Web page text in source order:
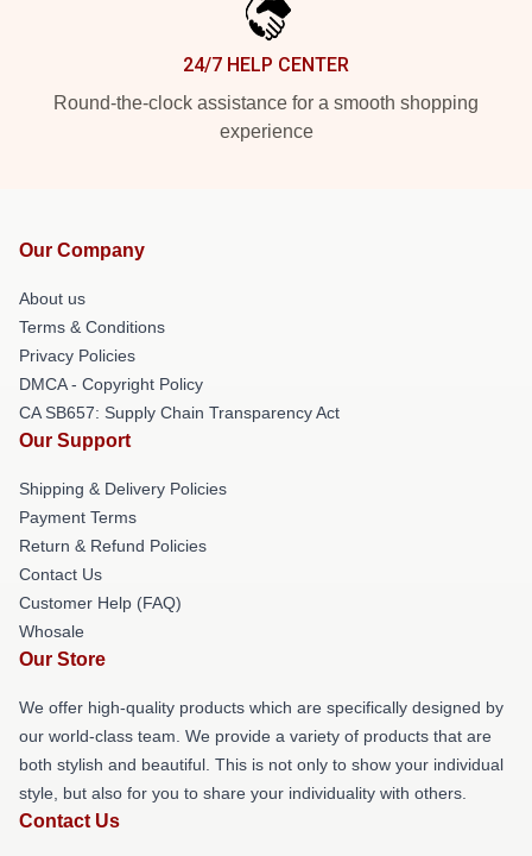
24/7 HELP CENTER
Round-the-clock assistance for a smooth shopping
experience
Our Company
About us
Terms & Conditions
Privacy Policies
DMCA - Copyright Policy
CA SB657: Supply Chain Transparency Act
Our Support
Shipping & Delivery Policies
Payment Terms
Return & Refund Policies
Contact Us
Customer Help (FAQ)
Whosale
Our Store
We offer high-quality products which are specifically designed by
our world-class team. We provide a variety of products that are
both stylish and beautiful. This is not only to show your individual
style, but also for you to share your individuality with others.
Contact Us